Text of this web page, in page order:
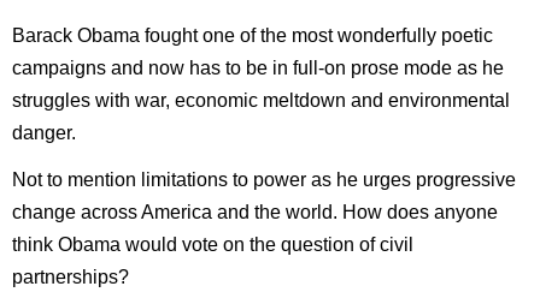
Barack Obama fought one of the most wonderfully poetic
campaigns and now has to be in full-on prose mode as he
struggles with war, economic meltdown and environmental
danger.
Not to mention limitations to power as he urges progressive
change across America and the world. How does anyone
think Obama would vote on the question of civil
partnerships?